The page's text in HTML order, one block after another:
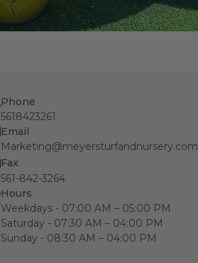
Phone
5618423261
Email
Marketing@meyersturfandnursery.com
Fax
561-842-3264
Hours
Weekdays - 07:00 AM – 05:00 PM
Saturday - 07:30 AM – 04:00 PM
Sunday - 08:30 AM – 04:00 PM